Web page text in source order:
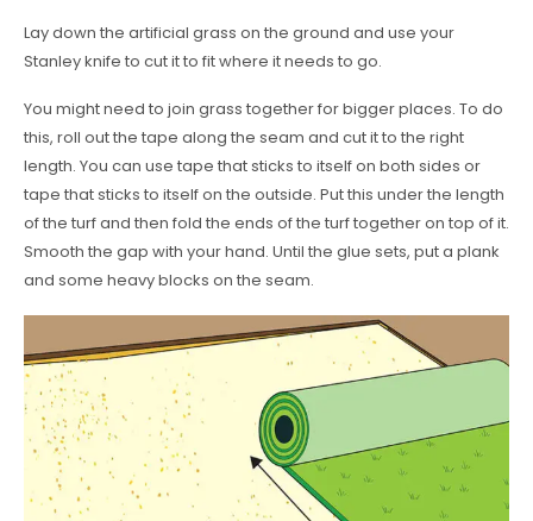
Lay down the artificial grass on the ground and use your
Stanley knife to cut it to fit where it needs to go.
You might need to join grass together for bigger places. To do
this, roll out the tape along the seam and cut it to the right
length. You can use tape that sticks to itself on both sides or
tape that sticks to itself on the outside. Put this under the length
of the turf and then fold the ends of the turf together on top of it.
Smooth the gap with your hand. Until the glue sets, put a plank
and some heavy blocks on the seam.